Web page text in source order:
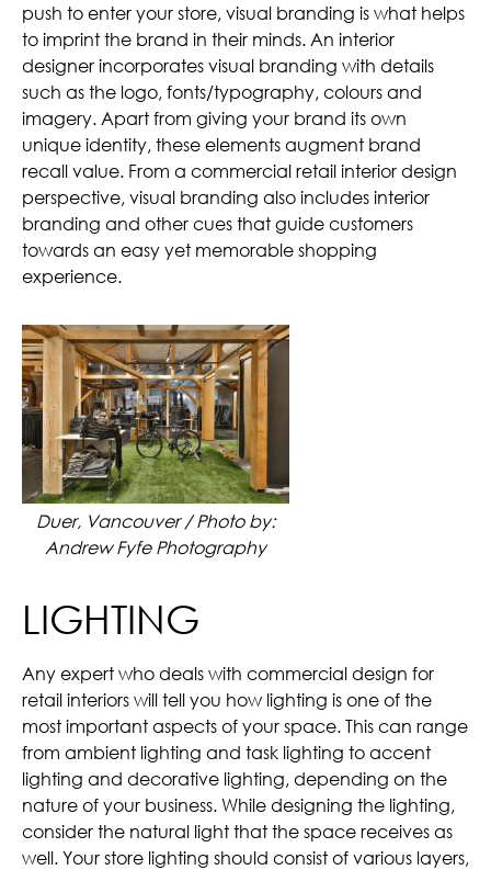
push to enter your store, visual branding is what helps
to imprint the brand in their minds. An interior
designer incorporates visual branding with details
such as the logo, fonts/typography, colours and
imagery. Apart from giving your brand its own
unique identity, these elements augment brand
recall value. From a commercial retail interior design
perspective, visual branding also includes interior
branding and other cues that guide customers
towards an easy yet memorable shopping
experience.
Duer, Vancouver / Photo by:
Andrew Fyfe Photography
LIGHTING
Any expert who deals with commercial design for
retail interiors will tell you how lighting is one of the
most important aspects of your space. This can range
from ambient lighting and task lighting to accent
lighting and decorative lighting, depending on the
nature of your business. While designing the lighting,
consider the natural light that the space receives as
well. Your store lighting should consist of various layers,